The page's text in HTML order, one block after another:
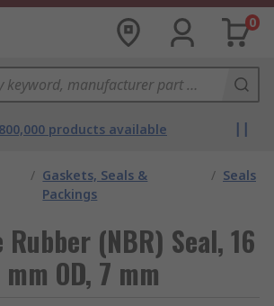
0
products available
/ Gaskets, Seals &
Packings
/ Seals
(NBR) Seal, 16
OD, 7 mm